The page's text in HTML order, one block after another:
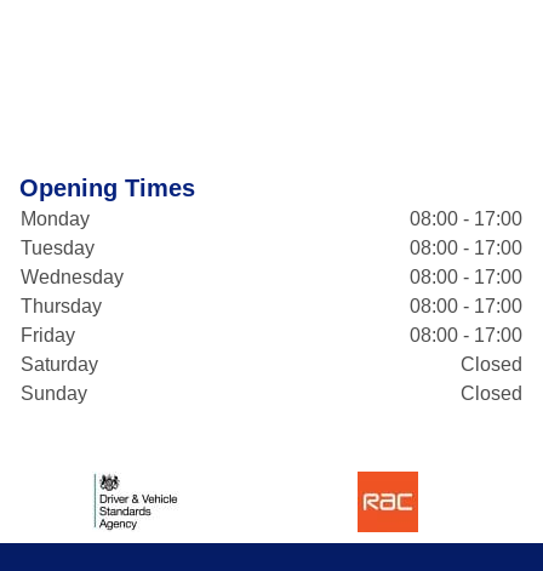
Opening Times
Monday
08:00 - 17:00
Tuesday
08:00 - 17:00
Wednesday
08:00 - 17:00
Thursday
08:00 - 17:00
Friday
08:00 - 17:00
Saturday
Closed
Sunday
Closed